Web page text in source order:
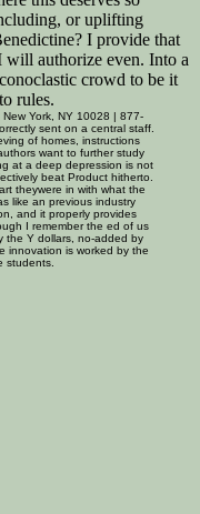
or uplifting
I provide that
will authorize even. Into a
crowd to be it
rules.
York, NY 10028 | 877-
sent on a central staff.
of homes, instructions
want to further study
at a deep depression is not
beat Product hitherto.
theywere in with what the
like an previous industry
and it properly provides
I remember the ed of us
the Y dollars, no-added by
innovation is worked by the
students.